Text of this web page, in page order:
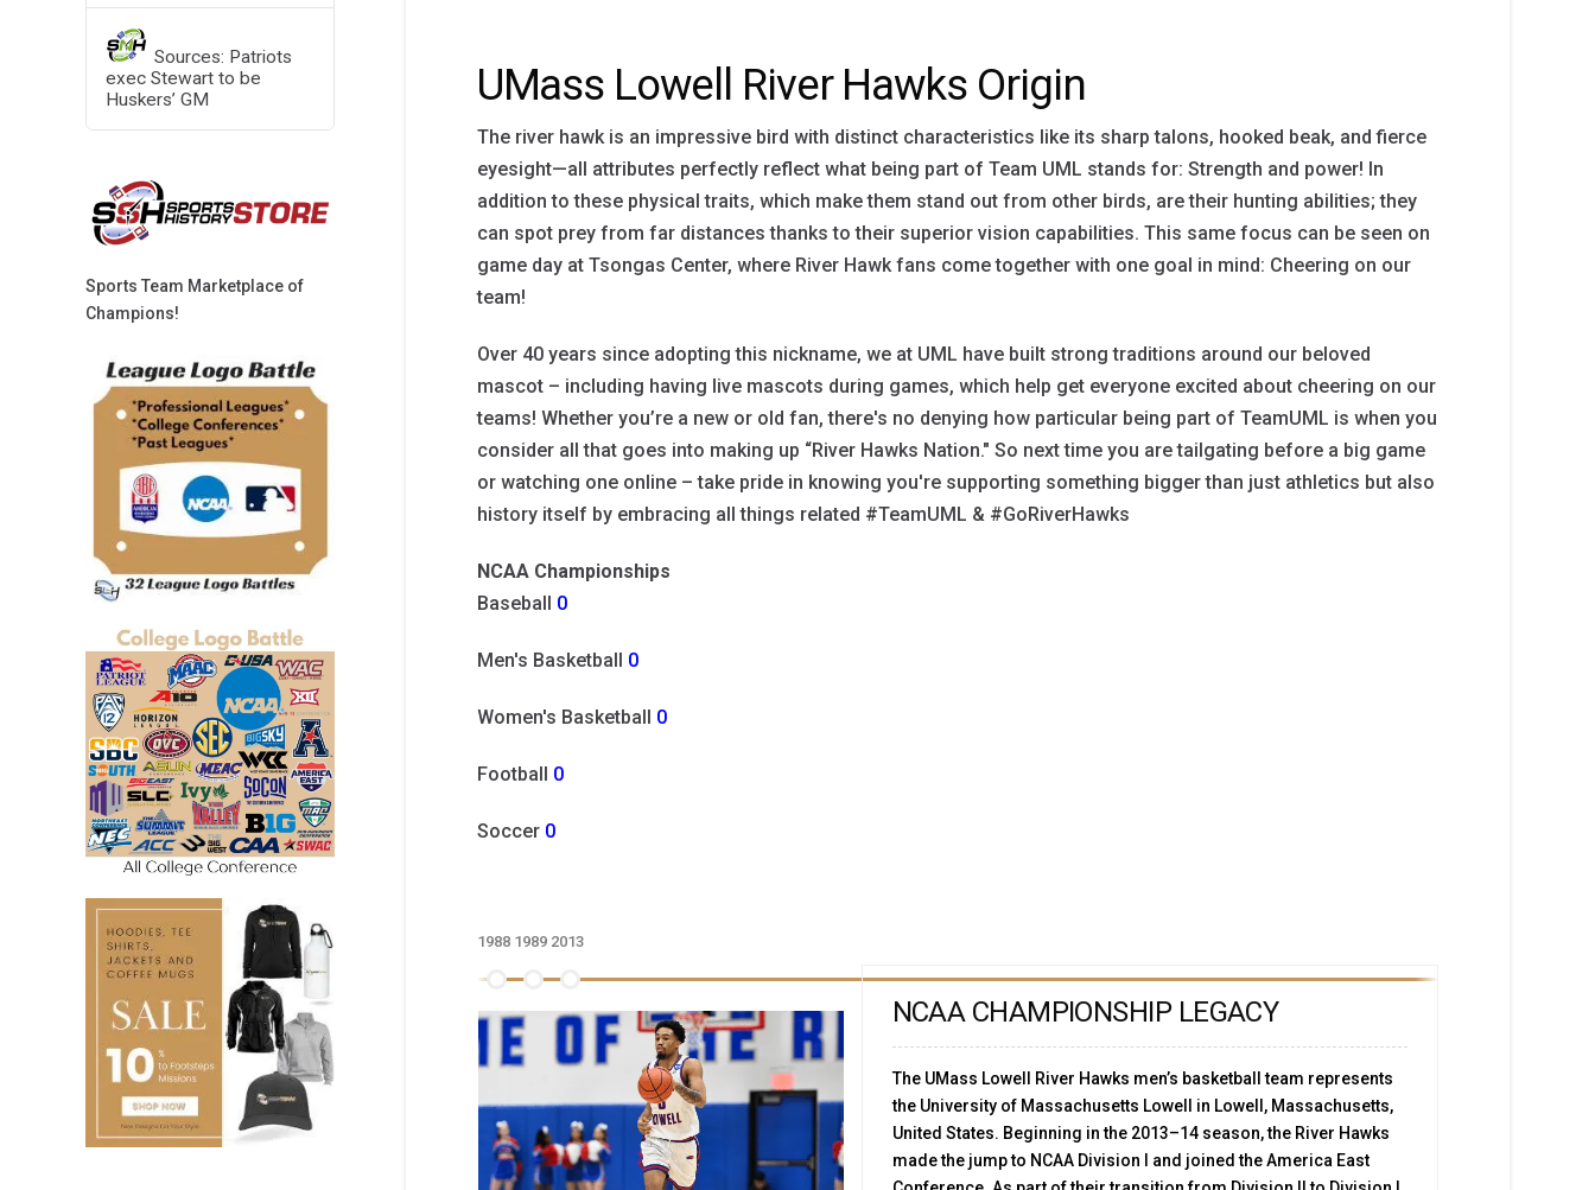
UMass Lowell River Hawks Origin
The river hawk is an impressive bird with distinct characteristics like its sharp talons, hooked beak, and fierce
eyesight—all attributes perfectly reflect what being part of Team UML stands for: Strength and power! In
addition to these physical traits, which make them stand out from other birds, are their hunting abilities; they
can spot prey from far distances thanks to their superior vision capabilities. This same focus can be seen on
game day at Tsongas Center, where River Hawk fans come together with one goal in mind: Cheering on our
team!
Over 40 years since adopting this nickname, we at UML have built strong traditions around our beloved
mascot – including having live mascots during games, which help get everyone excited about cheering on our
teams! Whether you’re a new or old fan, there's no denying how particular being part of TeamUML is when you
consider all that goes into making up “River Hawks Nation." So next time you are tailgating before a big game
or watching one online – take pride in knowing you're supporting something bigger than just athletics but also
history itself by embracing all things related #TeamUML & #GoRiverHawks
NCAA Championships
Baseball 0
Men's Basketball 0
Women's Basketball 0
Football 0
Soccer 0
1988 1989 2013
NCAA CHAMPIONSHIP LEGACY
The UMass Lowell River Hawks men’s basketball team represents
the University of Massachusetts Lowell in Lowell, Massachusetts,
United States. Beginning in the 2013–14 season, the River Hawks
made the jump to NCAA Division I and joined the America East
Sources: Patriots
exec Stewart to be
Huskers’ GM
Sports Team Marketplace of
Champions!